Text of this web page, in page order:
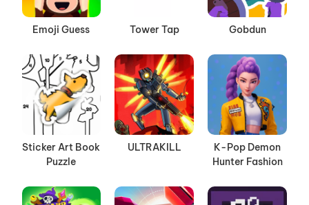
Emoji Guess Tower Tap Gobdun
Sticker Art Book
Puzzle
ULTRAKILL
K-Pop Demon
Hunter Fashion